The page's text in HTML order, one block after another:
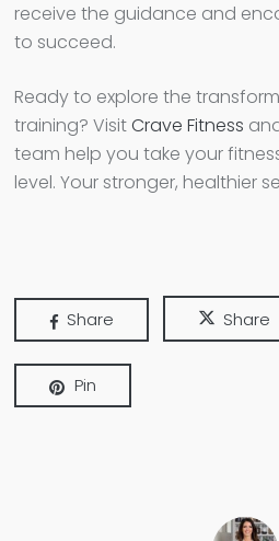
receive the guidance and
to succeed.
Ready to explore the
training? VisitCrave Fitness
team help you take your
level. Your stronger, healthier
Share Share
Pin